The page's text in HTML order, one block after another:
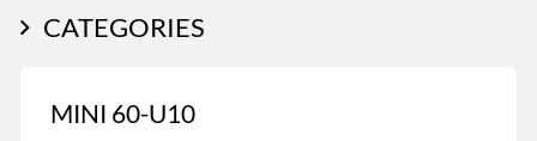
CATEGORIES
MINI 60-U10